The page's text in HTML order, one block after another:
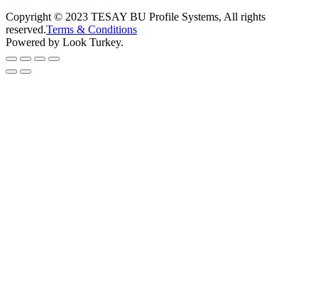
Copyright © 2023 TESAY BU Profile Systems, All rights
reserved.Terms & Conditions
Powered by Look Turkey.